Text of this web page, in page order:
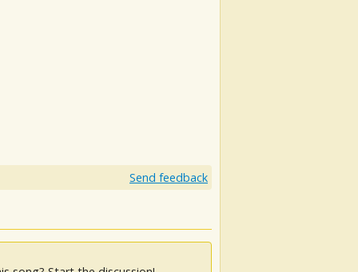
Send feedback